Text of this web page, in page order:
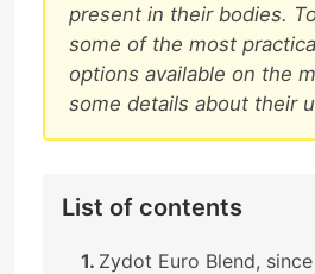
present in their bodies.
some of the most
options available on the
some details about their
List of contents
Zydot Euro Blend,